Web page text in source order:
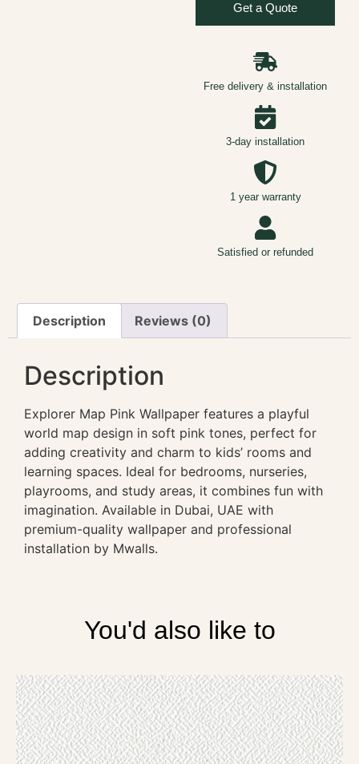
Get a Quote
Free delivery & installation
3-day installation
1 year warranty
Satisfied or refunded
Description Reviews (0)
Description
Explorer Map Pink Wallpaper features a playful
world map design in soft pink tones, perfect for
adding creativity and charm to kids’ rooms and
learning spaces. Ideal for bedrooms, nurseries,
playrooms, and study areas, it combines fun with
imagination. Available in Dubai, UAE with
premium-quality wallpaper and professional
installation by Mwalls.
You'd also like to